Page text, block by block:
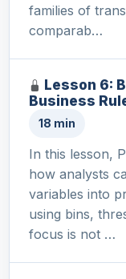
families of
comparab…
Lesson 6:
Business
18 min
In this lesson,
how analysts
variables into
using bins,
focus is not …